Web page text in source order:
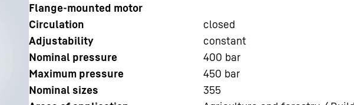
Flange-mounted motor
Circulation
closed
Adjustability
constant
Nominal pressure
400 bar
Maximum pressure
450 bar
Nominal sizes
355